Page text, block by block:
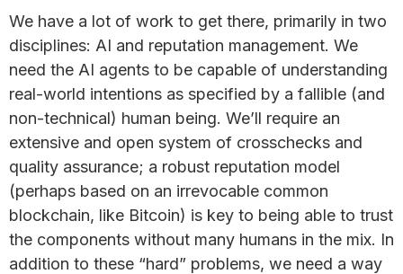
We have a lot of work to get there, primarily in two
disciplines: AI and reputation management. We
need the AI agents to be capable of understanding
real-world intentions as specified by a fallible (and
non-technical) human being. We’ll require an
extensive and open system of crosschecks and
quality assurance; a robust reputation model
(perhaps based on an irrevocable common
blockchain, like Bitcoin) is key to being able to trust
the components without many humans in the mix. In
addition to these “hard” problems, we need a way